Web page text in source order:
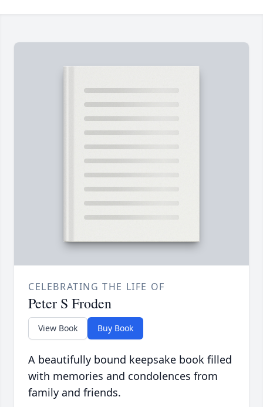
CELEBRATING THE LIFE OF
Peter S Froden
View Book Buy Book
A beautifully bound keepsake book filled
with memories and condolences from
family and friends.